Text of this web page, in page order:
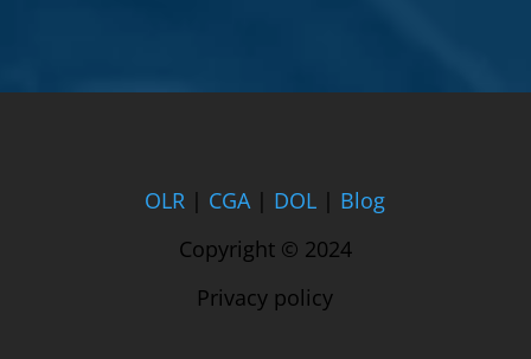
OLR | CGA| DOL | Blog
Copyright © 2024
Privacy policy